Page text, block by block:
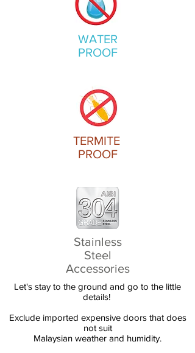
WATER
PROOF
TERMITE
PROOF
Stainless
Steel
Accessories
Let's stay to the ground and go to the little
details! ​
Exclude imported expensive doors that does
not suit
Malaysian weather and humidity.